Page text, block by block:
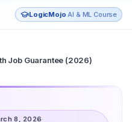
LogicMojo AI & ML Course
Job Guarantee (2026)
8, 2026·